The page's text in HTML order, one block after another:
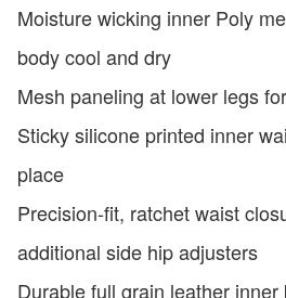
Moisture wicking inner Poly
body cool and dry
Mesh paneling at lower legs
Sticky silicone printed inner
place
Precision-fit, ratchet waist
additional side hip adjusters
Durable full grain leather